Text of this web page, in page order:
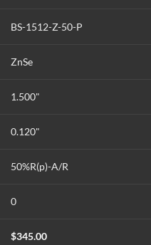
BS-1512-Z-50-P
ZnSe
1.500"
0.120"
50%R(p)-A/R
0
$345.00